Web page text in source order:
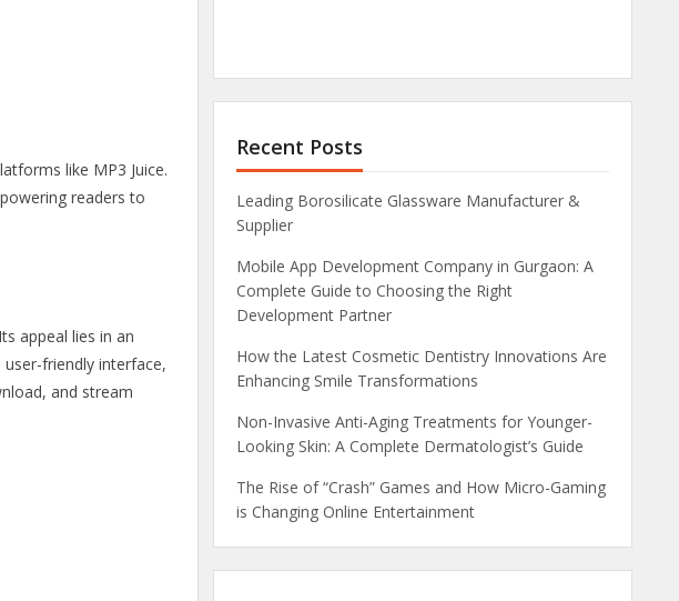
like MP3 Juice.
readers to
appeal lies in an
friendly interface,
and stream
Recent Posts
Leading Borosilicate Glassware Manufacturer &
Supplier
Mobile App Development Company in Gurgaon: A
Complete Guide to Choosing the Right
Development Partner
How the Latest Cosmetic Dentistry Innovations Are
Enhancing Smile Transformations
Non-Invasive Anti-Aging Treatments for Younger-
Looking Skin: A Complete Dermatologist’s Guide
The Rise of “Crash” Games and How Micro-Gaming
is Changing Online Entertainment